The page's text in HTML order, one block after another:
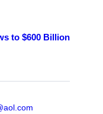
to $600 Billion